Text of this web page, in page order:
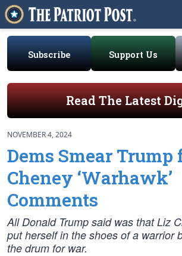
Subscribe Support Us
Read The Latest
NOVEMBER 4, 2024
Dems Smear Trump
Cheney ‘Warhawk’
Comments
All Donald Trump said was that Liz
put herself in the shoes of a warrior
the drum for war.